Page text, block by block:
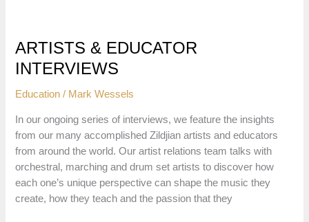
Intro,
Posture
Positions
ARTISTS & EDUCATOR
INTERVIEWS
Education / Mark Wessels
In our ongoing series of interviews, we feature the insights
from our many accomplished Zildjian artists and educators
from around the world. Our artist relations team talks with
orchestral, marching and drum set artists to discover how
each one’s unique perspective can shape the music they
create, how they teach and the passion that they